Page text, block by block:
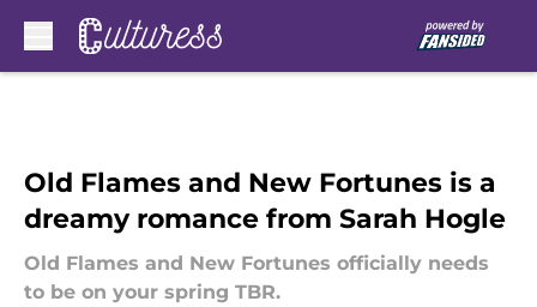
Old Flames and New Fortunes is a
dreamy romance from Sarah Hogle
Old Flames and New Fortunes officially needs
to be on your spring TBR.